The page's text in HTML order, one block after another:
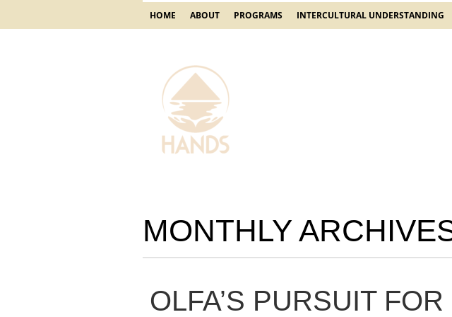
HOME ABOUT PROGRAMS INTERCULTURAL UNDERSTANDING
MONTHLY
OLFA’S PURSUIT